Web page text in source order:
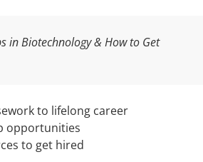
in Biotechnology & How to Get
to lifelong career
opportunities
to get hired